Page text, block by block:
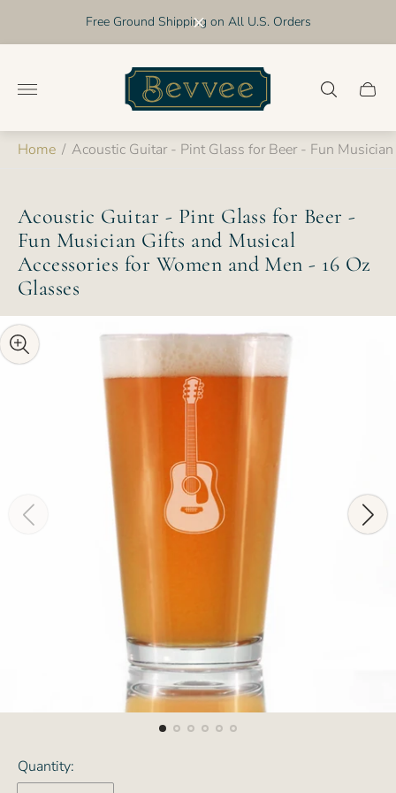
Free Ground Shipping on All U.S. Orders
Store
logo"
Cart
Home / Acoustic Guitar - Pint Glass for Beer - Fun
Acoustic Guitar - Pint Glass for Beer -
Fun Musician Gifts and Musical
Accessories for Women and Men - 16 Oz
Glasses
Quantity: